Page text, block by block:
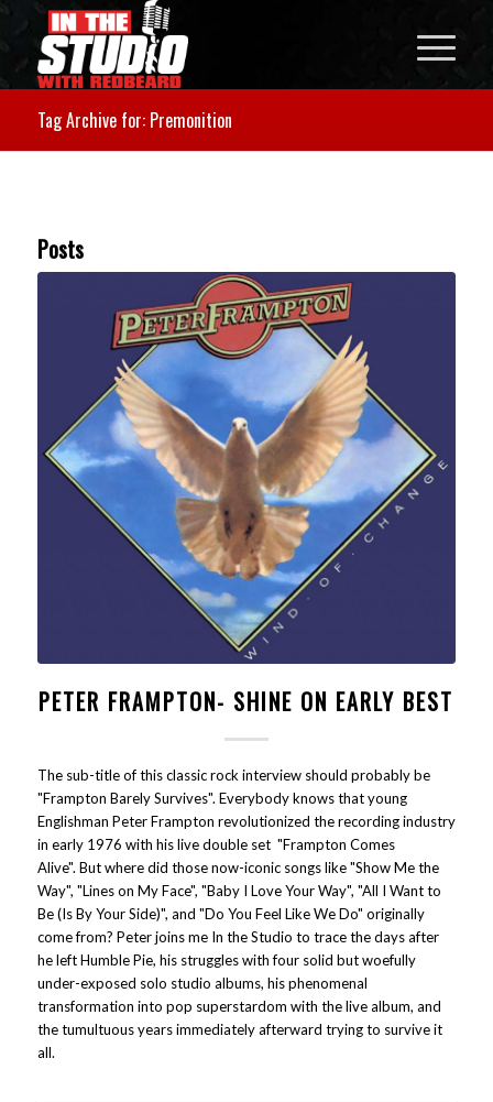
Tag Archive for: Premonition
Posts
PETER FRAMPTON- SHINE ON EARLY BEST
The sub-title of this classic rock interview should probably be
"Frampton Barely Survives". Everybody knows that young
Englishman Peter Frampton revolutionized the recording industry
in early 1976 with his live double set "Frampton Comes
Alive". But where did those now-iconic songs like "Show Me the
Way", "Lines on My Face", "Baby I Love Your Way", "All I Want to
Be (Is By Your Side)", and "Do You Feel Like We Do" originally
come from? Peter joins me In the Studio to trace the days after
he left Humble Pie, his struggles with four solid but woefully
under-exposed solo studio albums, his phenomenal
transformation into pop superstardom with the live album, and
the tumultuous years immediately afterward trying to survive it
all.